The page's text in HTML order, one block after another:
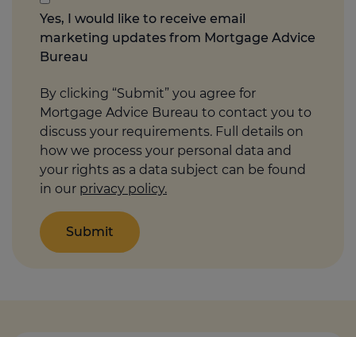
you
think
us
Yes, I would like to receive email
marketing updates from Mortgage Advice
Bureau
By clicking “Submit” you agree for
Mortgage Advice Bureau to contact you to
discuss your requirements. Full details on
how we process your personal data and
your rights as a data subject can be found
in our privacy policy.